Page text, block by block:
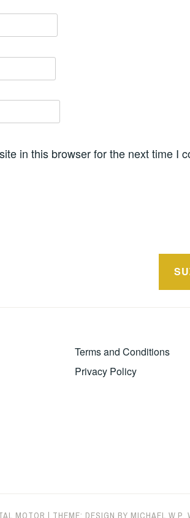
in this browser for the next time I
Terms and Conditions
Privacy Policy
MOTOR | THEME: DESIGN BY MICHAEL W.P.